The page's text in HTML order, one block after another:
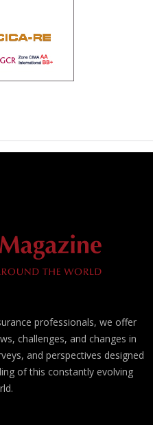
professionals, we offer
challenges, and changes in
and perspectives designed
of this constantly evolving